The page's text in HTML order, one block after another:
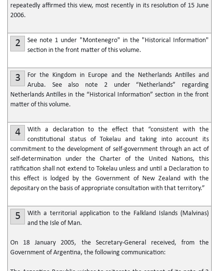
repeatedly affirmed this view, most recently in its resolution of 15 June
2006.
2
See note 1 under "Montenegro" in the "Historical Information"
section in the front matter of this volume.
3
For the Kingdom in Europe and the Netherlands Antilles and
Aruba. See also note 2 under “Netherlands” regarding
Netherlands Antilles in the “Historical Information” section in the front
matter of this volume.
4
With a declaration to the effect that “consistent with the
constitutional status of Tokelau and taking into account its
commitment to the development of self-government through an act of
self-determination under the Charter of the United Nations, this
ratification shall not extend to Tokelau unless and until a Declaration to
this effect is lodged by the Government of New Zealand with the
depositary on the basis of appropriate consultation with that territory.”
5
With a territorial application to the Falkland Islands (Malvinas)
and the Isle of Man.
On 18 January 2005, the Secretary-General received, from the
Government of Argentina, the following communication: